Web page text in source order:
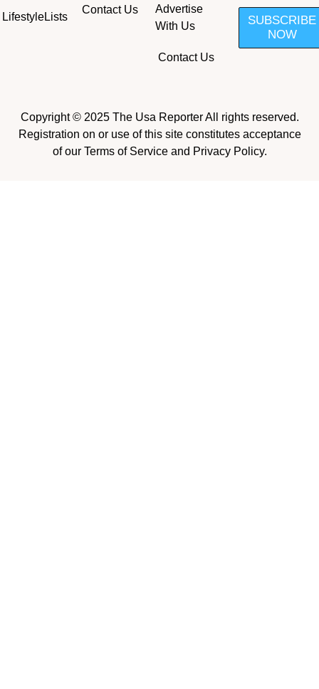
LifestyleLists
Contact Us
Advertise
With Us
Contact Us
SUBSCRIBE
NOW
Copyright © 2025 The Usa Reporter All rights reserved.
Registration on or use of this site constitutes acceptance
of our Terms of Service and Privacy Policy.